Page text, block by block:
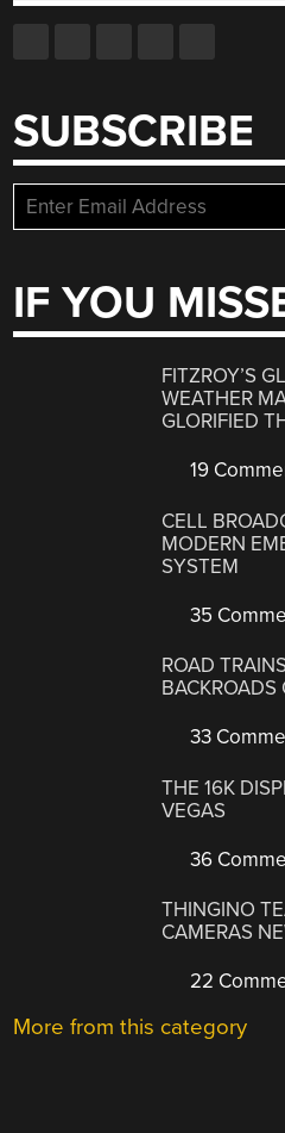
SUBSCRIBE
IF YOU
FITZROY’S
WEATHER
GLORIFIED
19
CELL
MODERN
SYSTEM
35
ROAD
33
THE 16K
VEGAS
36
THINGINO
CAMERAS
22
More from this category